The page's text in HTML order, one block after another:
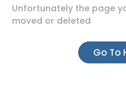
Unfortunately the page
moved or deleted
Go To